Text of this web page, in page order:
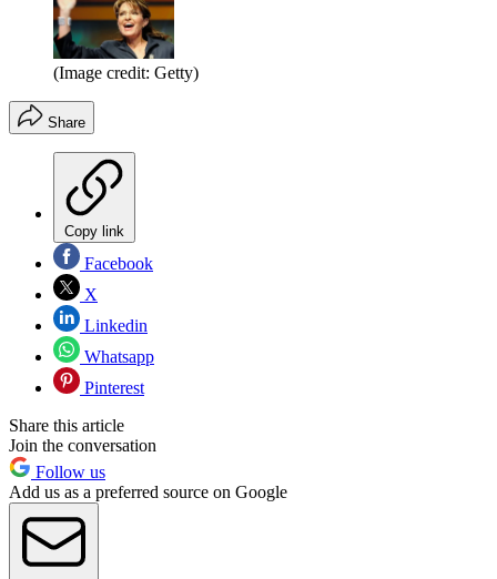
(Image credit: Getty)
Share
Copy link
Facebook
X
Linkedin
Whatsapp
Pinterest
Share this article
Join the conversation
Follow us
Add us as a preferred source on Google